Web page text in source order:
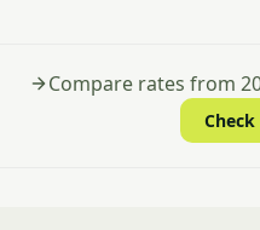
Compare rates from